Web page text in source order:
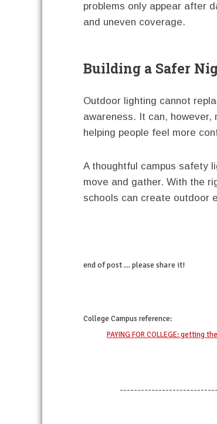
problems only appear after
and uneven coverage.
Building a Safer
Outdoor lighting cannot
awareness. It can,
helping people feel more
A thoughtful campus safety
move and gather. With the
schools can create outdoor
end of post … please share it!
College Campus reference:
PAYING FOR COLLEGE: getting